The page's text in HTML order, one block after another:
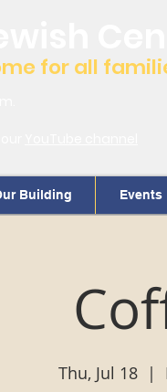
for all
Building Events
Thu, Jul 18
  |